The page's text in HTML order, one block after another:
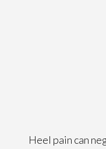
Heel pain can